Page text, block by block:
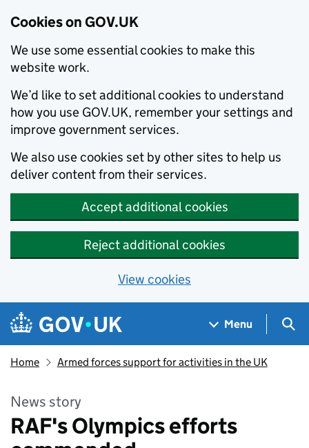
Cookies on GOV.UK
We use some essential cookies to make this
website work.
We’d like to set additional cookies to understand
how you use GOV.UK, remember your settings and
improve government services.
We also use cookies set by other sites to help us
deliver content from their services.
Accept additional cookies
Reject additional cookies
View cookies
Skip to main content
Navigation menu
Menu
Home Armed forces support for activities in the UK
News story
RAF's Olympics efforts